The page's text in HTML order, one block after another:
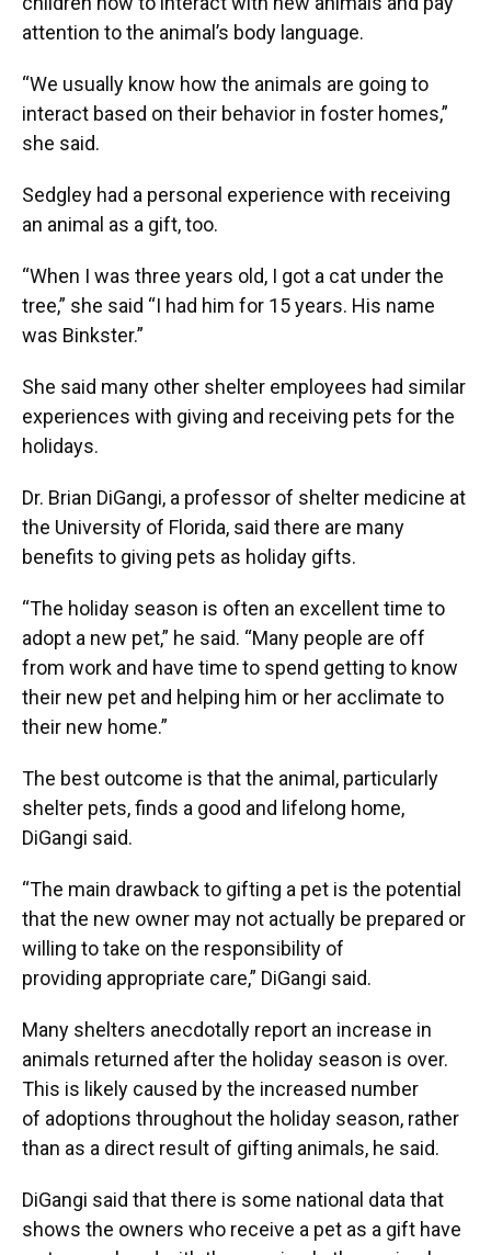
attention to the animal’s body language.
“We usually know how the animals are going to
interact based on their behavior in foster homes,”
she said.
Sedgley had a personal experience with receiving
an animal as a gift, too.
“When I was three years old, I got a cat under the
tree,” she said “I had him for 15 years. His name
was Binkster.”
She said many other shelter employees had similar
experiences with giving and receiving pets for the
holidays.
Dr. Brian DiGangi, a professor of shelter medicine at
the University of Florida, said there are many
benefits to giving pets as holiday gifts.
“The holiday season is often an excellent time to
adopt a new pet,” he said. “Many people are off
from work and have time to spend getting to know
their new pet and helping him or her acclimate to
their new home.”
The best outcome is that the animal, particularly
shelter pets, finds a good and lifelong home,
DiGangi said.
“The main drawback to gifting a pet is the potential
that the new owner may not actually be prepared or
willing to take on the responsibility of
providing appropriate care,” DiGangi said.
Many shelters anecdotally report an increase in
animals returned after the holiday season is over.
This is likely caused by the increased number
of adoptions throughout the holiday season, rather
than as a direct result of gifting animals, he said.
DiGangi said that there is some national data that
shows the owners who receive a pet as a gift have